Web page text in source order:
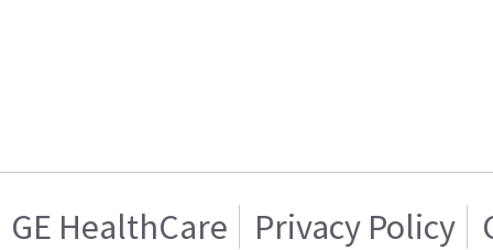
GE HealthCare Privacy Policy